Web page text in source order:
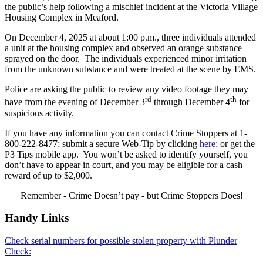
the public’s help following a mischief incident at the Victoria Village
Housing Complex in Meaford.
On December 4, 2025 at about 1:00 p.m., three individuals attended
a unit at the housing complex and observed an orange substance
sprayed on the door. The individuals experienced minor irritation
from the unknown substance and were treated at the scene by EMS.
Police are asking the public to review any video footage they may
have from the evening of December 3rd through December 4th for
suspicious activity.
If you have any information you can contact Crime Stoppers at 1-
800-222-8477; submit a secure Web-Tip by clicking here; or get the
P3 Tips mobile app. You won’t be asked to identify yourself, you
don’t have to appear in court, and you may be eligible for a cash
reward of up to $2,000.
Remember - Crime Doesn’t pay - but Crime Stoppers Does!
Handy Links
Check serial numbers for possible stolen property with Plunder
Check: